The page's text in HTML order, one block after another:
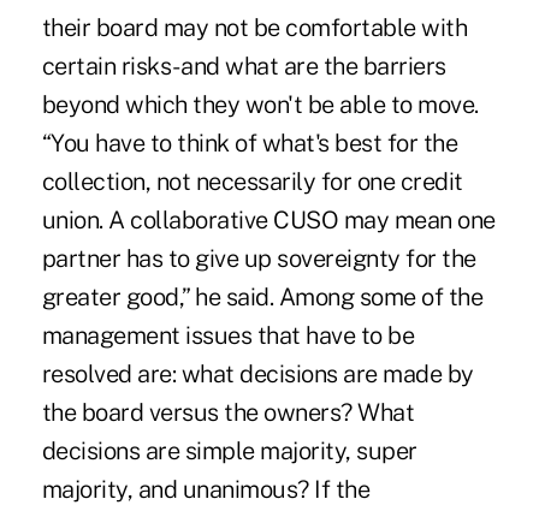
their board may not be comfortable with
certain risks- and what are the barriers
beyond which they won't be able to move.
“You have to think of what's best for the
collection, not necessarily for one credit
union. A collaborative CUSO may mean one
partner has to give up sovereignty for the
greater good,” he said. Among some of the
management issues that have to be
resolved are: what decisions are made by
the board versus the owners? What
decisions are simple majority, super
majority, and unanimous? If the